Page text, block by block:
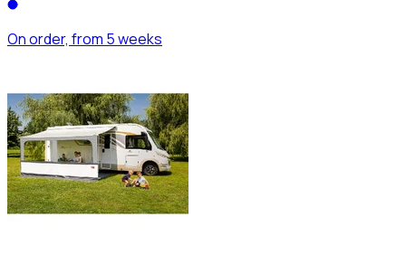
On order, from 5 weeks